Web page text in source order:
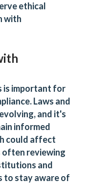
ethical
with
is important for
Laws and
and it's
informed
could affect
often reviewing
and
to stay aware of